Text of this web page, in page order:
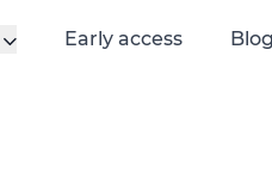
Early access Blog